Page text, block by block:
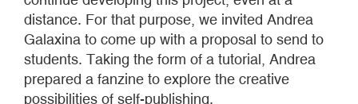
distance. For that purpose, we invited Andrea
Galaxina to come up with a proposal to send to
students. Taking the form of a tutorial, Andrea
prepared a fanzine to explore the creative
possibilities of self-publishing.